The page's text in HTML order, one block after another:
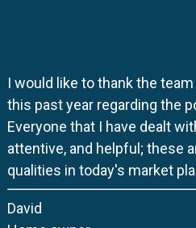
I would like to thank the
this past year regarding the
Everyone that I have dealt
attentive, and helpful; these
qualities in today's market
David